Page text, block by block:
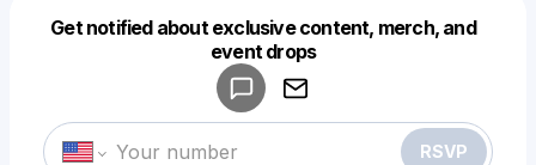
Get notified about exclusive content, merch, and
event drops
RSVP
Make a drop like this